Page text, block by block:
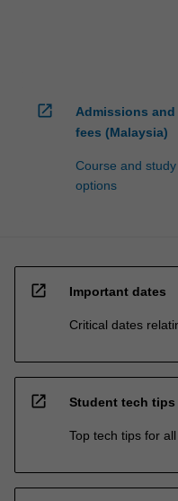
open_in_new
Admissions and
fees (Malaysia)
Course and study
options
open_in_new Important dates
Critical dates
open_in_new Student tech tips
Top tech tips for